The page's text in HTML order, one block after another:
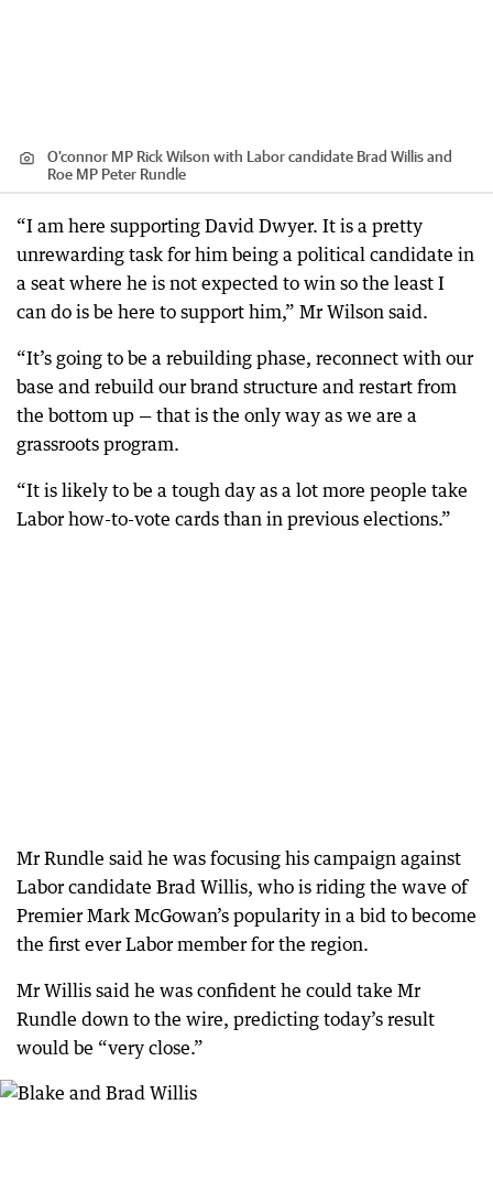
O'connor MP Rick Wilson with Labor candidate Brad Willis and
Roe MP Peter Rundle
“I am here supporting David Dwyer. It is a pretty
unrewarding task for him being a political candidate in
a seat where he is not expected to win so the least I
can do is be here to support him,” Mr Wilson said.
“It’s going to be a rebuilding phase, reconnect with our
base and rebuild our brand structure and restart from
the bottom up — that is the only way as we are a
grassroots program.
“It is likely to be a tough day as a lot more people take
Labor how-to-vote cards than in previous elections.”
Mr Rundle said he was focusing his campaign against
Labor candidate Brad Willis, who is riding the wave of
Premier Mark McGowan’s popularity in a bid to become
the first ever Labor member for the region.
Mr Willis said he was confident he could take Mr
Rundle down to the wire, predicting today’s result
would be “very close.”